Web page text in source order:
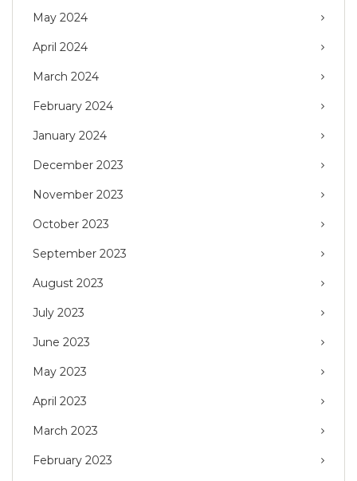
May 2024
April 2024
March 2024
February 2024
January 2024
December 2023
November 2023
October 2023
September 2023
August 2023
July 2023
June 2023
May 2023
April 2023
March 2023
February 2023